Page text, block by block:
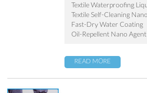
Textile Waterproofing
Textile Self-Cleaning
Fast-Dry Water Coating
Oil-Repellent Nano Agent
READ MORE